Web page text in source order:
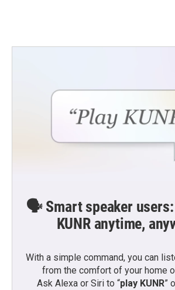
🗣️ Smart speaker users:
KUNR anytime,
With a simple command, you can
from the comfort of your home
Ask Alexa or Siri to “play KUNR”